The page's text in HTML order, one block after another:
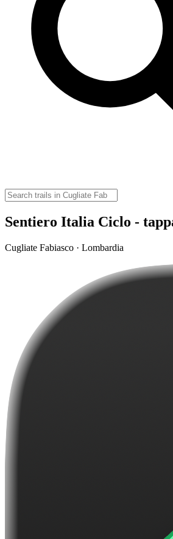
Sentiero Italia Ciclo -
Cugliate Fabiasco · Lombardia